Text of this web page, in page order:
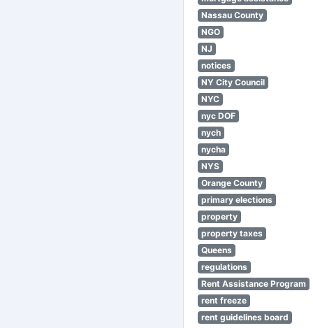
Nassau County
NGO
NJ
notices
NY City Council
NYC
nyc DOF
nych
nycha
NYS
Orange County
primary elections
property
property taxes
Queens
regulations
Rent Assistance Program
rent freeze
rent guidelines board